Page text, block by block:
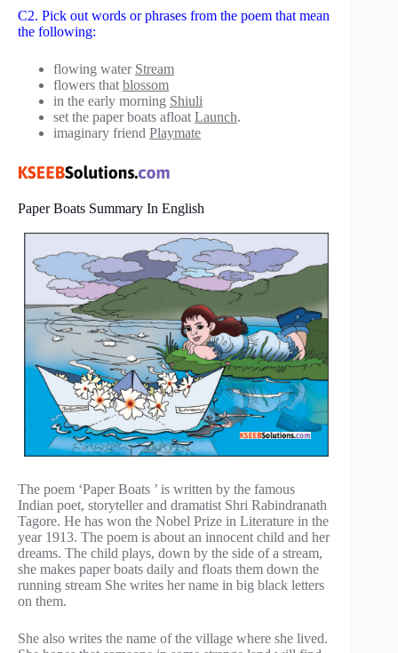
C2. Pick out words or phrases from the poem that mean
the following:
flowing water Stream
flowers that blossom
in the early morning Shiuli
set the paper boats afloat Launch.
imaginary friend Playmate
Paper Boats Summary In English
The poem ‘Paper Boats ’ is written by the famous
Indian poet, storyteller and dramatist Shri Rabindranath
Tagore. He has won the Nobel Prize in Literature in the
year 1913. The poem is about an innocent child and her
dreams. The child plays, down by the side of a stream,
she makes paper boats daily and floats them down the
running stream She writes her name in big black letters
on them.
She also writes the name of the village where she lived.